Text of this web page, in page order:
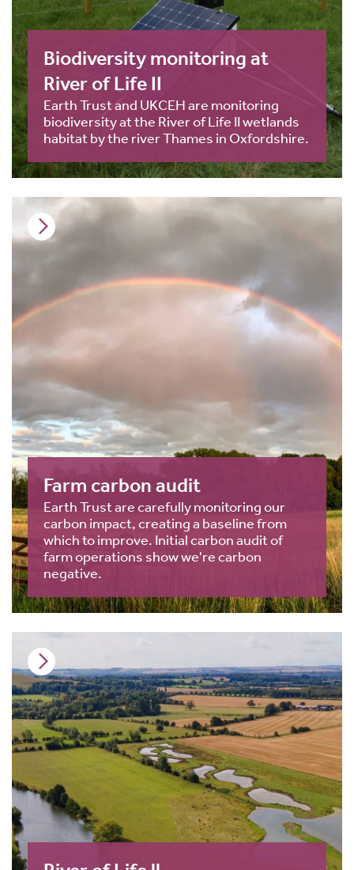
Biodiversity monitoring at
River of Life II
Earth Trust and UKCEH are monitoring
biodiversity at the River of Life II wetlands
habitat by the river Thames in Oxfordshire.
Farm carbon audit
Earth Trust are carefully monitoring our
carbon impact, creating a baseline from
which to improve. Initial carbon audit of
farm operations show we're carbon
negative.